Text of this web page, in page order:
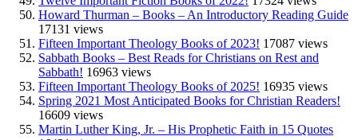
Howard Thurman – Books – An Introductory Reading Guide
17131 views
Fifteen Important Theology Books of 2023! 17087 views
Sabbath Books – Best Reads for Christians on Rest and
Sabbath! 16963 views
Fifteen Important Theology Books of 2025! 16935 views
Spring 2021 Most Anticipated Books for Christian Readers!
16609 views
Martin Luther King, Jr. – His Prophetic Faith in 15 Quotes